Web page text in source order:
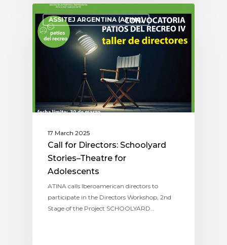
ASSITEJ ARGENTINA (ATINA)
17 March 2025
Call for Directors: Schoolyard
Stories–Theatre for
Adolescents
ATINA calls Iberoamerican directors to
participate in the Directors Workshop, 2nd
Stage of the Project SCHOOLYARD…